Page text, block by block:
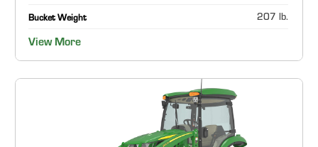
Bucket Weight 207 lb.
View More